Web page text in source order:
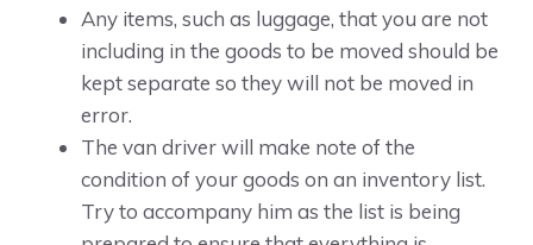
Any items, such as luggage, that you are not
including in the goods to be moved should be
kept separate so they will not be moved in
error.
The van driver will make note of the
condition of your goods on an inventory list.
Try to accompany him as the list is being